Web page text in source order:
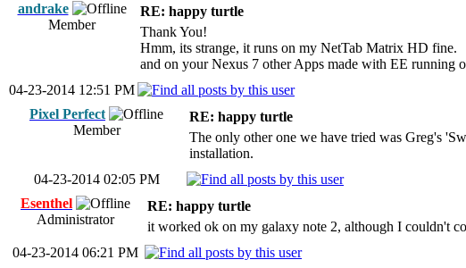
andrake
Member
RE: happy turtle
Thank You!
Hmm, its strange, it runs on my NetTab Matrix HD fine.
and on your Nexus 7 other Apps made with EE running
04-23-2014 12:51 PM
Pixel Perfect
Member
RE: happy turtle
The only other one we have tried was Greg's
installation.
04-23-2014 02:05 PM
Esenthel
Administrator
RE: happy turtle
it worked ok on my galaxy note 2, although I couldn't
04-23-2014 06:21 PM